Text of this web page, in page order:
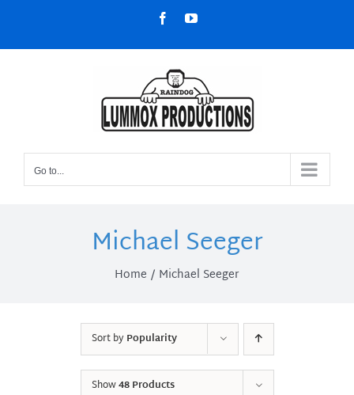
content
FacebookYouTube
Go to...
Michael Seeger
Home Michael Seeger
Sort byPopularity
Show48 Products